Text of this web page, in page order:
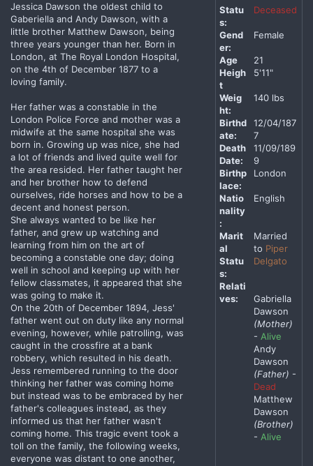
Jessica Dawson the oldest child to
Gaberiella and Andy Dawson, with a
little brother Matthew Dawson, being
three years younger than her. Born in
London, at The Royal London Hospital,
on the 4th of December 1877 to a
loving family.
Her father was a constable in the
London Police Force and mother was a
midwife at the same hospital she was
born in. Growing up was nice, she had
a lot of friends and lived quite well for
the area resided. Her father taught her
and her brother how to defend
ourselves, ride horses and how to be a
decent and honest person.
She always wanted to be like her
father, and grew up watching and
learning from him on the art of
becoming a constable one day; doing
well in school and keeping up with her
fellow classmates, it appeared that she
was going to make it.
On the 20th of December 1894, Jess'
father went out on duty like any normal
evening, however, while patrolling, was
caught in the crossfire at a bank
robbery, which resulted in his death.
Jess remembered running to the door
thinking her father was coming home
but instead was to be embraced by her
father's colleagues instead, as they
informed us that her father wasn't
coming home. This tragic event took a
toll on the family, the following weeks,
everyone was distant to one another,
Statu
s:
Deceased
Gend
er:
Female
Age
21
Heigh
t
5'11"
Weig
ht:
140 lbs
Birthd
ate:
12/04/187
7
Death
Date:
11/09/189
9
Birthp
lace:
London
Natio
nality
:
English
Marit
al
Statu
s:
Married
to Piper
Delgato
Relati
ves:
Gabriella
Dawson
(Mother)
- Alive
Andy
Dawson
(Father) -
Dead
Matthew
Dawson
(Brother)
- Alive